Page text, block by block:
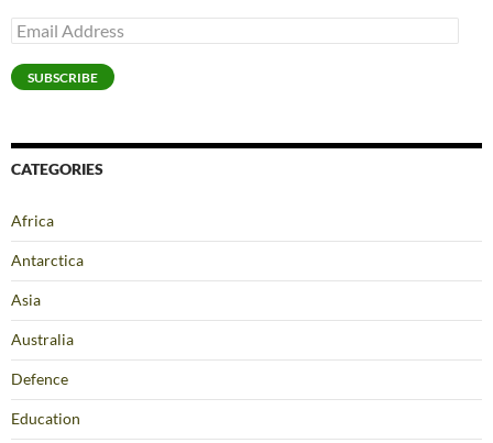
Email
Address
SUBSCRIBE
CATEGORIES
Africa
Antarctica
Asia
Australia
Defence
Education